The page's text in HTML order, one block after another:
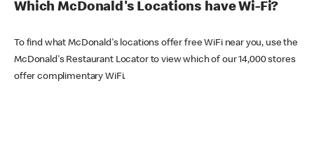
Which McDonald's Locations have Wi-Fi?
To find what McDonald's locations offer free WiFi near you, use the
McDonald's Restaurant Locator to view which of our 14,000 stores
offer complimentary WiFi.